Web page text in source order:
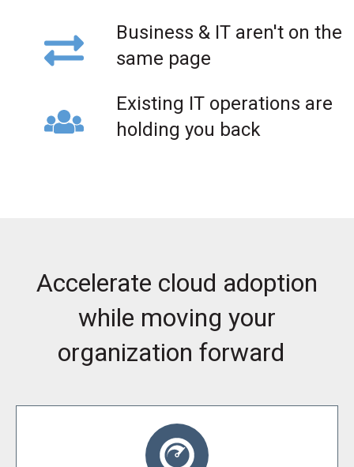
Business & IT aren't on the
same page
Existing IT operations are
holding you back
Accelerate cloud adoption
while moving your
organization forward